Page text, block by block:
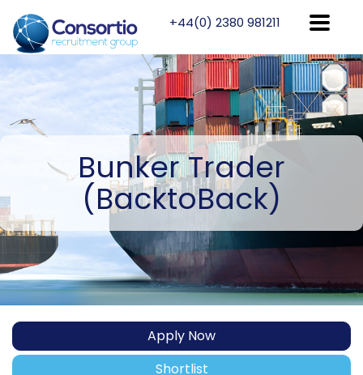
+44(0) 2380 981211
BunkerTrader
(BacktoBack)
Apply Now
Shortlist